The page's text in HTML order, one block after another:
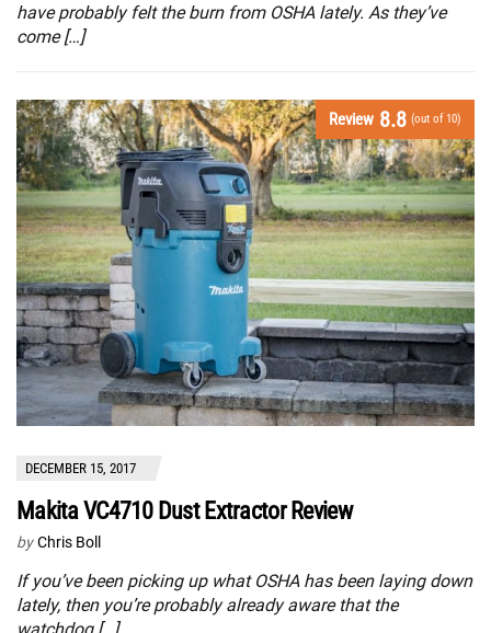
have probably felt the burn from OSHA lately. As they’ve
come […]
Review 8.8 (out of 10)
DECEMBER 15, 2017
Makita VC4710 Dust Extractor Review
by Chris Boll
If you’ve been picking up what OSHA has been laying down
lately, then you’re probably already aware that the